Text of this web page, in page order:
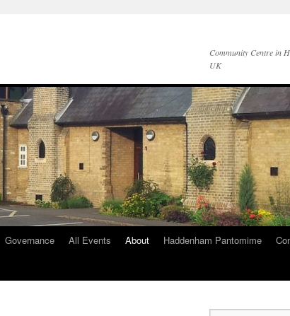
Community Centre in
UK
Governance All Events About Haddenham Pantomime